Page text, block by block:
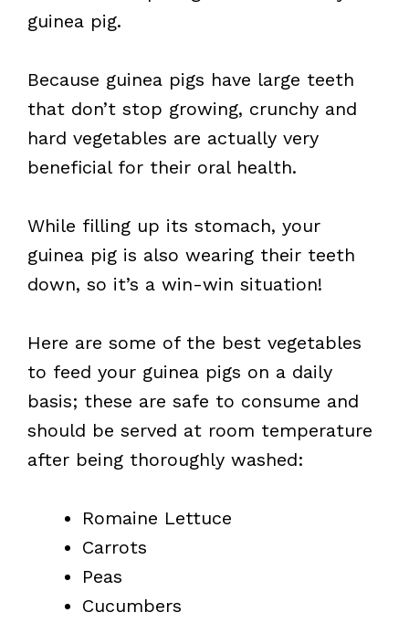
guinea pig.
Because guinea pigs have large teeth
that don’t stop growing, crunchy and
hard vegetables are actually very
beneficial for their oral health.
While filling up its stomach, your
guinea pig is also wearing their teeth
down, so it’s a win-win situation!
Here are some of the best vegetables
to feed your guinea pigs on a daily
basis; these are safe to consume and
should be served at room temperature
after being thoroughly washed:
Romaine Lettuce
Carrots
Peas
Cucumbers